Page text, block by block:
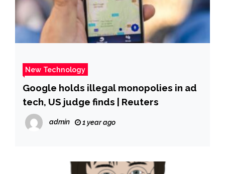
New Technology
Google holds illegal monopolies in ad
tech, US judge finds | Reuters
admin 1 year ago